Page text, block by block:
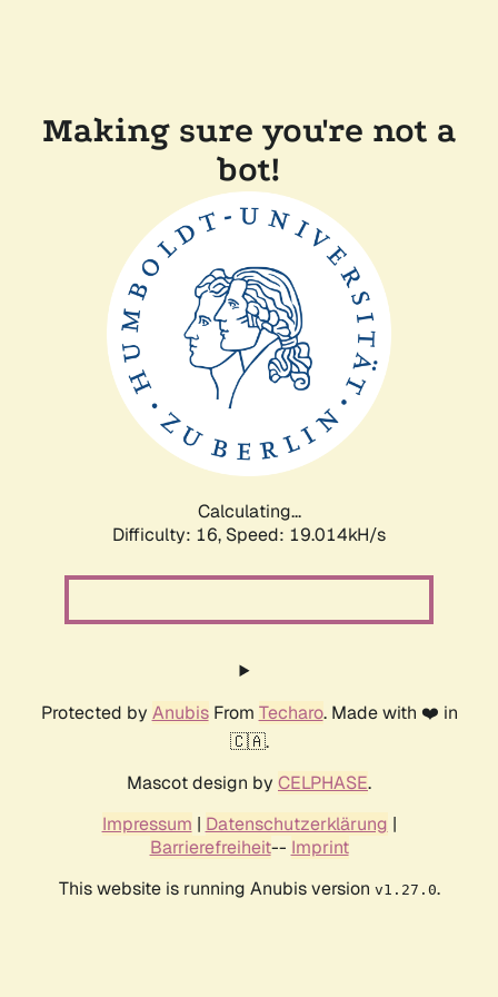
Making sure you're not a
bot!
Calculating...
Difficulty: 16, Speed: 19.014kH/s
Protected by AnubisFrom Techaro. Made with ❤️ in
🇨🇦.
Mascot design by CELPHASE.
Impressum | Datenschutzerklärung |
Barrierefreiheit-- Imprint
This website is running Anubis version v1.27.0.